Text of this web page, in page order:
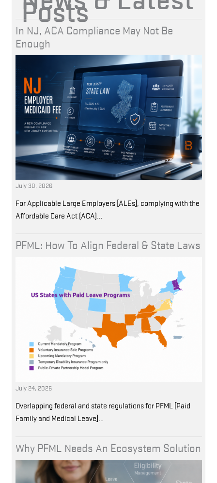
Posts
In NJ, ACA Compliance May Not Be
Enough
July 30, 2026
For Applicable Large Employers [ALEs], complying with the
Affordable Care Act (ACA)…
PFML: How To Align Federal & State Laws
July 24, 2026
Overlapping federal and state regulations for PFML [Paid
Family and Medical Leave]…
Why PFML Needs An Ecosystem Solution